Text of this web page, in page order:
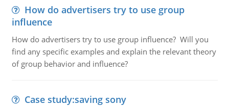
How do advertisers try to use group
influence
How do advertisers try to use group influence? Will you
find any specific examples and explain the relevant theory
of group behavior and influence?
Case study:saving sony